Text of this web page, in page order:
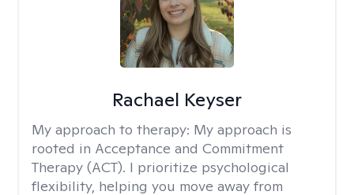
Rachael Keyser
My approach to therapy: My approach is
rooted in Acceptance and Commitment
Therapy (ACT). I prioritize psychological
flexibility, helping you move away from